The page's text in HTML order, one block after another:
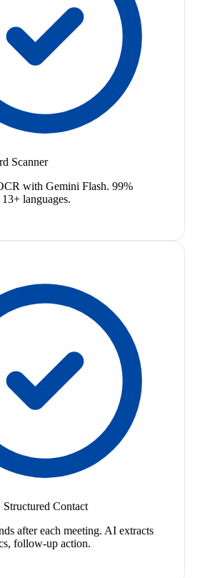
Scanner
with Gemini Flash. 99%
languages.
Contact
after each meeting. AI extracts
follow-up action.